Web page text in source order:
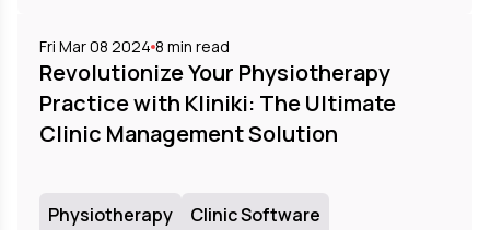
Fri Mar 08 2024 8 min read
Revolutionize Your Physiotherapy
Practice with Kliniki: The Ultimate
Clinic Management Solution
Physiotherapy Clinic Software